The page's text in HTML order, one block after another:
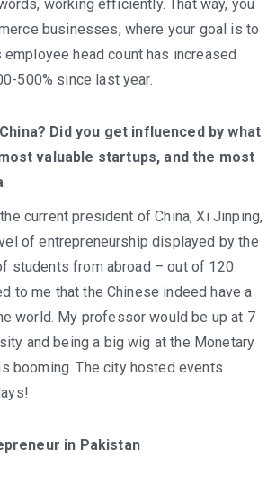
working efficiently. That way, you
businesses, where your goal is to
head count has increased
500% since last year.
Did you get influenced by what
valuable startups, and the most
current president of China, Xi Jinping,
of entrepreneurship displayed by the
students from abroad – out of 120
to me that the Chinese indeed have a
world. My professor would be up at 7
and being a big wig at the Monetary
booming. The city hosted events
in Pakistan